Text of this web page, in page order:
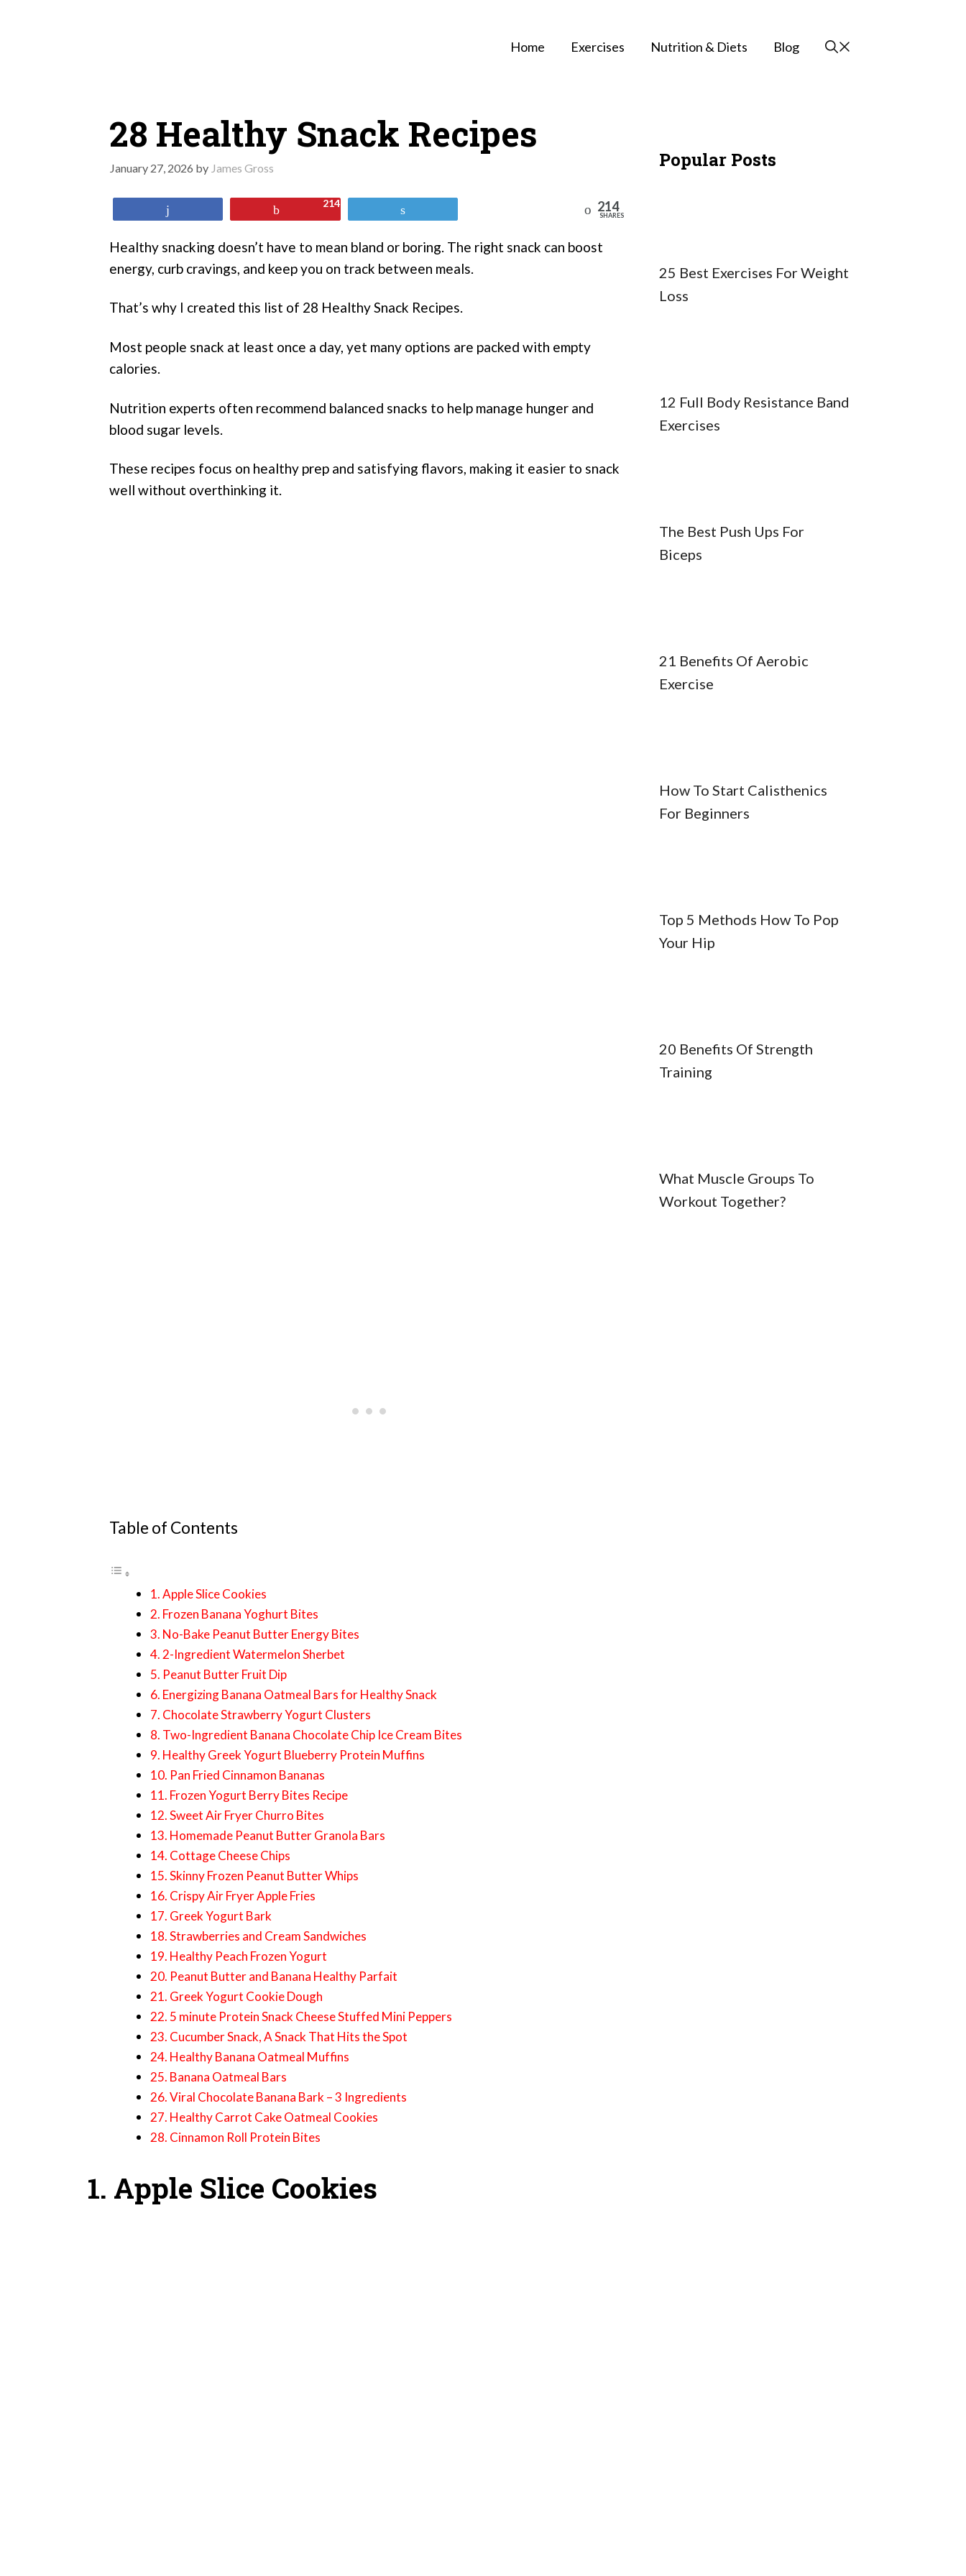
Home Exercises Nutrition & Diets Blog
28 Healthy Snack Recipes
January 27, 2026 by James Gross
214 214
SHARES
Healthy snacking doesn’t have to mean bland or boring. The right snack can boost
energy, curb cravings, and keep you on track between meals.
That’s why I created this list of 28 Healthy Snack Recipes.
Most people snack at least once a day, yet many options are packed with empty
calories.
Nutrition experts often recommend balanced snacks to help manage hunger and
blood sugar levels.
These recipes focus on healthy prep and satisfying flavors, making it easier to snack
well without overthinking it.
Table of Contents
1. Apple Slice Cookies
2. Frozen Banana Yoghurt Bites
3. No-Bake Peanut Butter Energy Bites
4. 2-Ingredient Watermelon Sherbet
5. Peanut Butter Fruit Dip
6. Energizing Banana Oatmeal Bars for Healthy Snack
7. Chocolate Strawberry Yogurt Clusters
8. Two-Ingredient Banana Chocolate Chip Ice Cream Bites
9. Healthy Greek Yogurt Blueberry Protein Muffins
10. Pan Fried Cinnamon Bananas
11. Frozen Yogurt Berry Bites Recipe
12. Sweet Air Fryer Churro Bites
13. Homemade Peanut Butter Granola Bars
14. Cottage Cheese Chips
15. Skinny Frozen Peanut Butter Whips
16. Crispy Air Fryer Apple Fries
17. Greek Yogurt Bark
18. Strawberries and Cream Sandwiches
19. Healthy Peach Frozen Yogurt
20. Peanut Butter and Banana Healthy Parfait
21. Greek Yogurt Cookie Dough
22. 5 minute Protein Snack Cheese Stuffed Mini Peppers
23. Cucumber Snack, A Snack That Hits the Spot
24. Healthy Banana Oatmeal Muffins
25. Banana Oatmeal Bars
26. Viral Chocolate Banana Bark – 3 Ingredients
27. Healthy Carrot Cake Oatmeal Cookies
28. Cinnamon Roll Protein Bites
1. Apple Slice Cookies
Popular Posts
25 Best Exercises For Weight
Loss
12 Full Body Resistance Band
Exercises
The Best Push Ups For
Biceps
21 Benefits Of Aerobic
Exercise
How To Start Calisthenics
For Beginners
Top 5 Methods How To Pop
Your Hip
20 Benefits Of Strength
Training
What Muscle Groups To
Workout Together?